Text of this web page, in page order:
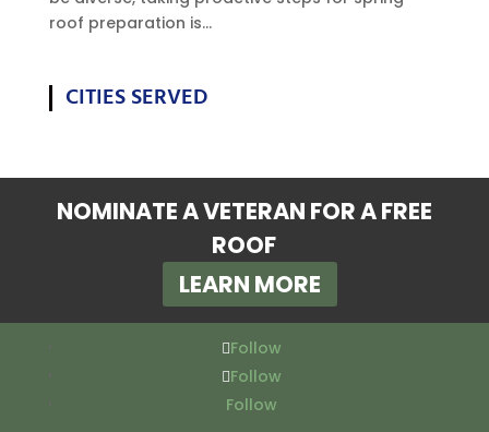
roof preparation is...
CITIES SERVED
NOMINATE A VETERAN FOR A FREE
ROOF
LEARN MORE
Follow
Follow
Follow